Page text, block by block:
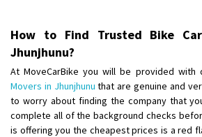
Shifting To
Requirement
: Safe and secure
Posted By: Anirudh
Shifting From : Hubli
How to Find Trusted Bike
Jhunjhunu?
At MoveCarBike you will be provided with
Movers in Jhunjhunu that are genuine and
to worry about finding the company that
complete all of the background checks
is offering you the cheapest prices is a red